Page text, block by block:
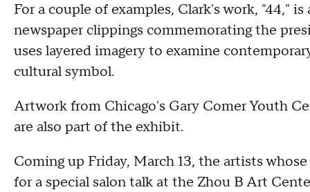
For a couple of examples, Clark's work, "44,"
newspaper clippings commemorating the
uses layered imagery to examine
cultural symbol.
Artwork from Chicago's Gary Comer Youth
are also part of the exhibit.
Coming up Friday, March 13, the artists
for a special salon talk at the Zhou B Art